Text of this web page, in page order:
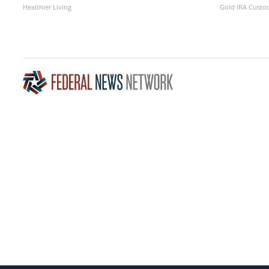
Healthier Living Gold IRA